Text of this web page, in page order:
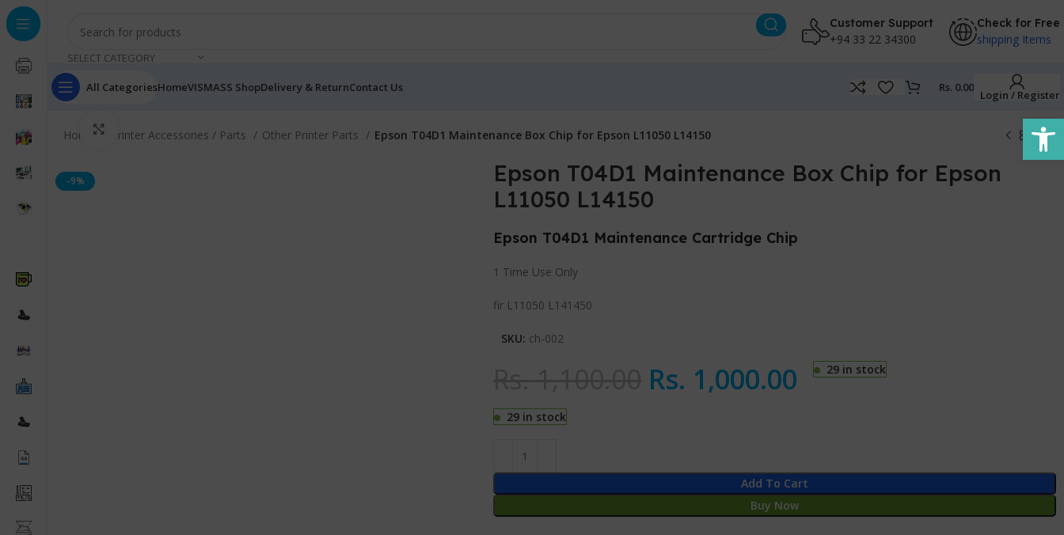
SELECT CATEGORY
Customer Support
+94 33 22 34300
Check for Free
shipping Items
All CategoriesHomeVISMASS ShopDelivery & ReturnContact Us Rs. 0.00
Login / Register
Home Printer Accessories / Parts Other Printer Parts Epson T04D1 Maintenance Box Chip for Epson L11050 L14150
-9%
Click to enlarge
Epson T04D1 Maintenance Box Chip for Epson
L11050 L14150
Epson T04D1 Maintenance Cartridge Chip
1 Time Use Only
fir L11050 L141450
SKU: ch-002
Rs. 1,000.00 29 in stock
29 in stock
Add To Cart
Buy Now